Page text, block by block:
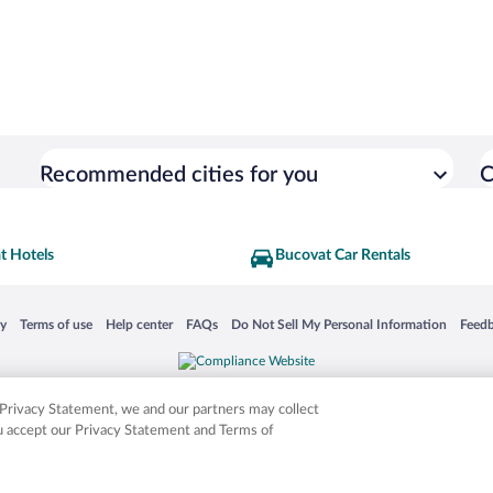
Recommended cities for you
Hotels Bucovat Car Rentals
in a new window
Terms of use
Opens in a new window
Help center
Opens in a new window
FAQs
Opens in a new window
Do Not Sell My Personal Information
Opens in a new window
Other logos or product and company names mentioned herein may be the
Statement, we and our partners may collect
our Privacy Statement and Terms of